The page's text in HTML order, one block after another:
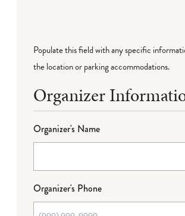
Populate this field with any specific
the location or parking accommodations.
Organizer
Organizer's Name
Organizer's Phone